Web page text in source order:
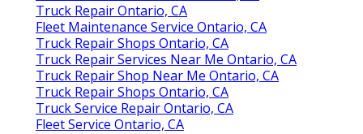
Truck Repair Ontario, CA
Fleet Maintenance Service Ontario, CA
Truck Repair Shops Ontario, CA
Truck Repair Services Near Me Ontario, CA
Truck Repair Shop Near Me Ontario, CA
Truck Repair Shops Ontario, CA
Truck Service Repair Ontario, CA
Fleet Service Ontario, CA